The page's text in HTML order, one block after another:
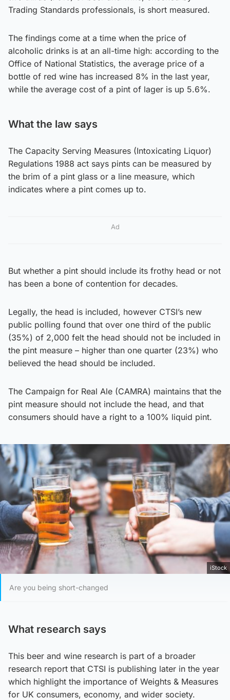
Trading Standards professionals, is short measured.
The findings come at a time when the price of
alcoholic drinks is at an all-time high: according to the
Office of National Statistics, the average price of a
bottle of red wine has increased 8% in the last year,
while the average cost of a pint of lager is up 5.6%.
What the law says
The Capacity Serving Measures (Intoxicating Liquor)
Regulations 1988 act says pints can be measured by
the brim of a pint glass or a line measure, which
indicates where a pint comes up to.
Ad
But whether a pint should include its frothy head or not
has been a bone of contention for decades.
Legally, the head is included, however CTSI’s new
public polling found that over one third of the public
(35%) of 2,000 felt the head should not be included in
the pint measure – higher than one quarter (23%) who
believed the head should be included.
The Campaign for Real Ale (CAMRA) maintains that the
pint measure should not include the head, and that
consumers should have a right to a 100% liquid pint.
iStock
Are you being short-changed
What research says
This beer and wine research is part of a broader
research report that CTSI is publishing later in the year
which highlight the importance of Weights & Measures
for UK consumers, economy, and wider society.